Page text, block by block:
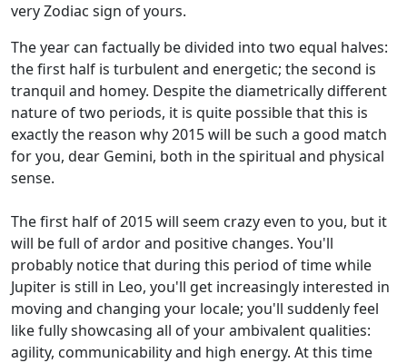
very Zodiac sign of yours.
The year can factually be divided into two equal halves:
the first half is turbulent and energetic; the second is
tranquil and homey. Despite the diametrically different
nature of two periods, it is quite possible that this is
exactly the reason why 2015 will be such a good match
for you, dear Gemini, both in the spiritual and physical
sense.
The first half of 2015 will seem crazy even to you, but it
will be full of ardor and positive changes. You'll
probably notice that during this period of time while
Jupiter is still in Leo, you'll get increasingly interested in
moving and changing your locale; you'll suddenly feel
like fully showcasing all of your ambivalent qualities:
agility, communicability and high energy. At this time